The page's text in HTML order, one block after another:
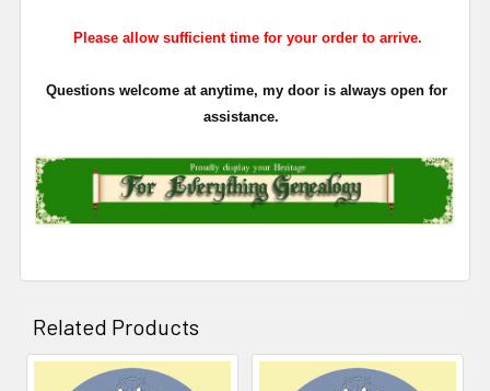
Please allow sufficient time for your order to arrive.
Questions welcome at anytime, my door is always open for
assistance.
Related Products